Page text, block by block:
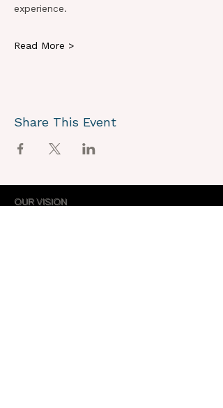
experience.
Read More >
Share This Event
OUR VISION